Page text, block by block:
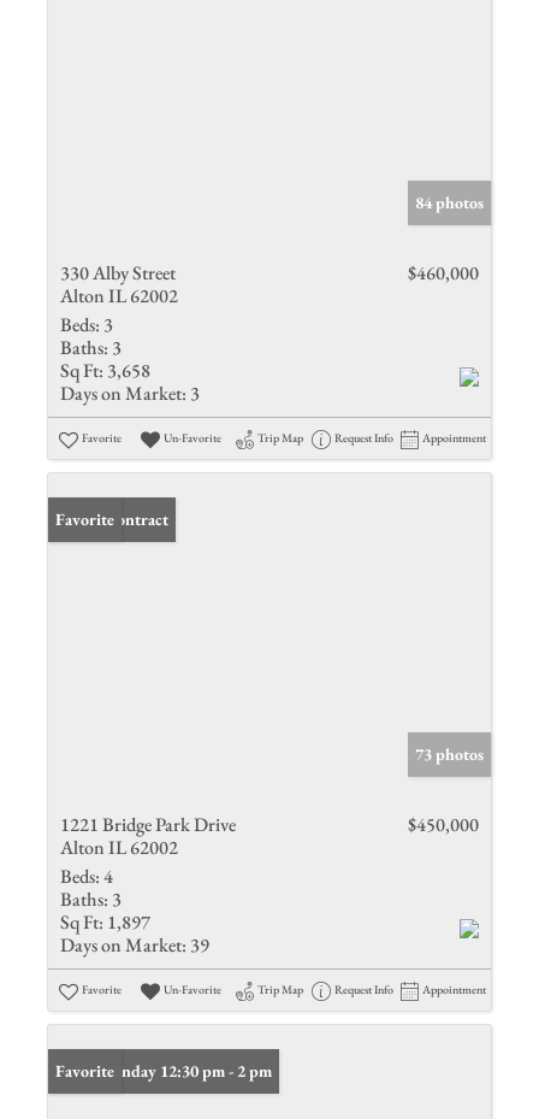
84 photos
330 Alby Street
Alton IL 62002
$460,000
Beds: 3
Baths: 3
Sq Ft: 3,658
Days on Market: 3
Favorite Un-Favorite Trip Map Request Info Appointment
Under Contract
Favorite
73 photos
1221 Bridge Park Drive
Alton IL 62002
$450,000
Beds:4
Baths: 3
Sq Ft: 1,897
Days on Market: 39
Favorite Un-Favorite Trip Map Request Info Appointment
Open: Sunday 12:30 pm - 2 pm
Favorite